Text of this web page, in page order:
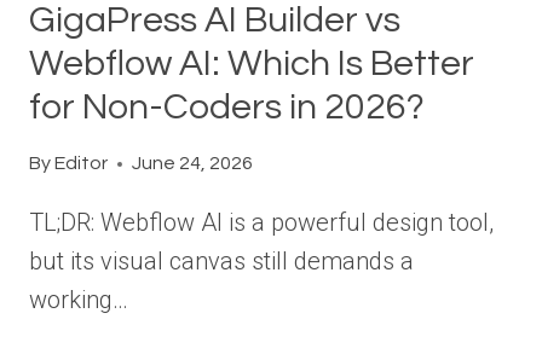
GigaPress AI Builder vs
Webflow AI: Which Is Better
for Non-Coders in 2026?
ByEditor June 24, 2026
TL;DR: Webflow AI is a powerful design tool,
but its visual canvas still demands a
working…